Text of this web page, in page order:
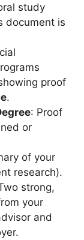
study
document is
proof
.
: Proof
or
of your
research).
strong,
your
and